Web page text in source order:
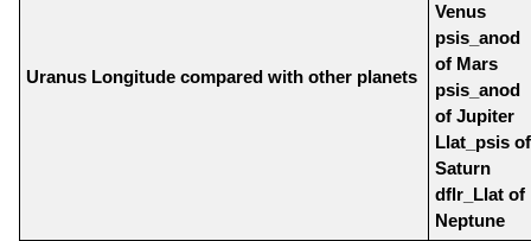
Uranus Longitude compared with other planets
Venus
psis_anod
of Mars
psis_anod
of Jupiter
Llat_psis of
Saturn
dflr_Llat of
Neptune